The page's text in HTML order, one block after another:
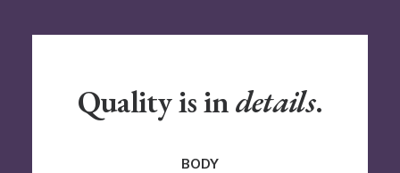
Quality is indetails.
BODY